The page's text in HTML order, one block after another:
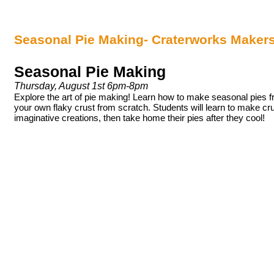
Seasonal Pie Making- Craterworks
Seasonal Pie Making
Thursday, August 1st 6pm-8pm
Explore the art of pie making! Learn how to make seasonal pies
your own flaky crust from scratch. Students will learn to make
imaginative creations, then take home their pies after they cool!